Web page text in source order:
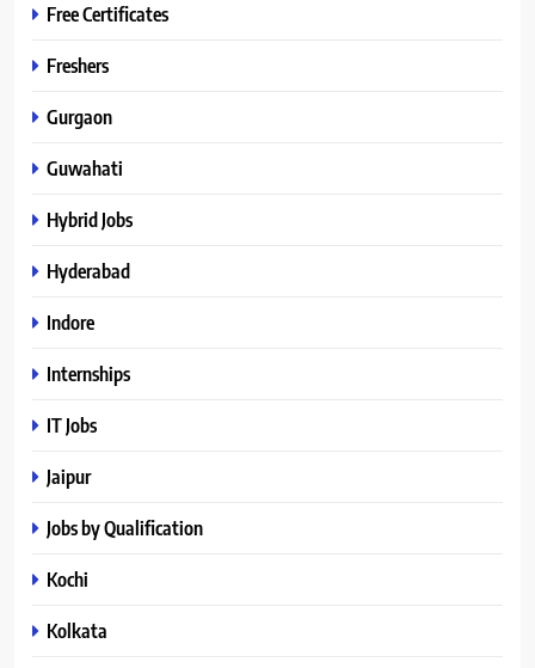
Free Certificates
Freshers
Gurgaon
Guwahati
Hybrid Jobs
Hyderabad
Indore
Internships
IT Jobs
Jaipur
Jobs by Qualification
Kochi
Kolkata